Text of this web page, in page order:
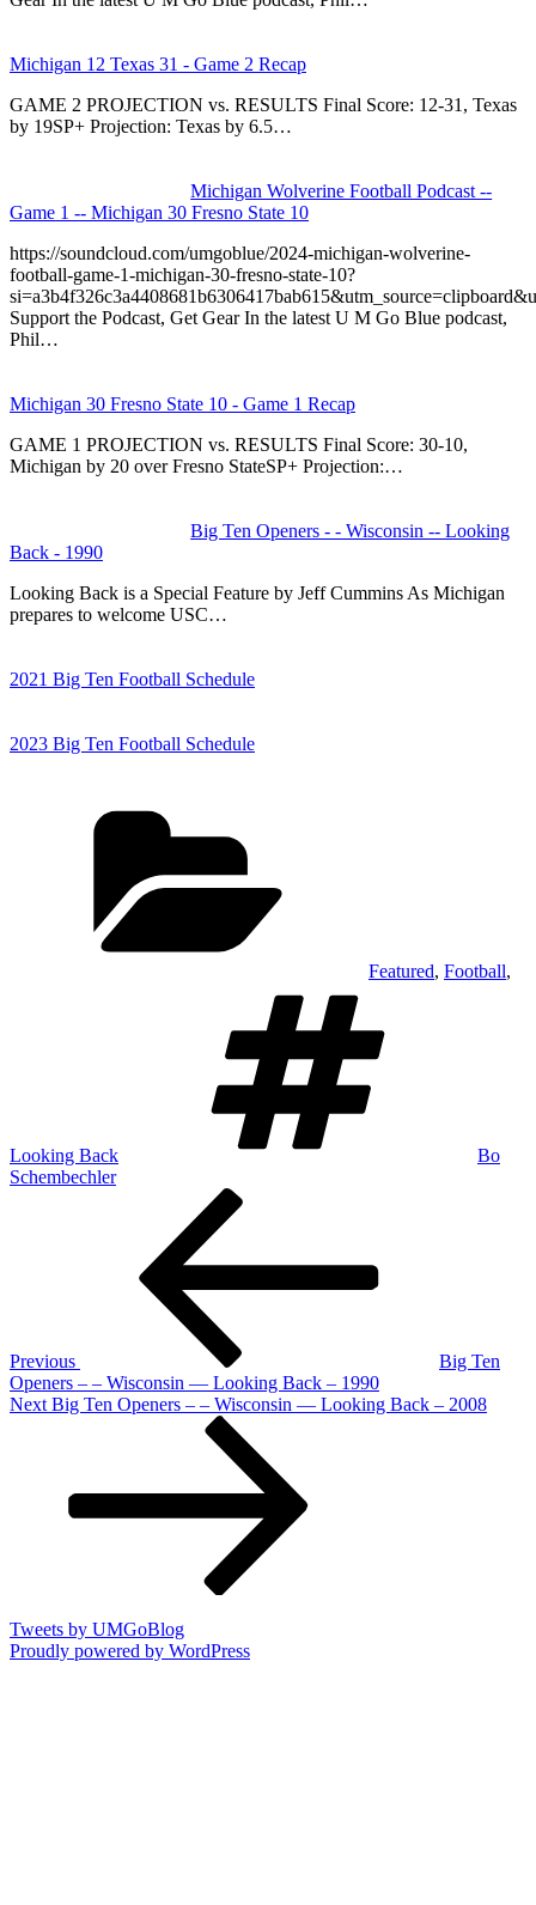
Michigan 12 Texas 31 - Game 2 Recap
GAME 2 PROJECTION vs. RESULTS Final Score: 12-31, Texas
by 19SP+ Projection: Texas by 6.5…
Michigan Wolverine Football Podcast --
Game 1 -- Michigan 30 Fresno State 10
https://soundcloud.com/umgoblue/2024-michigan-wolverine-
football-game-1-michigan-30-fresno-state-10?
Support the Podcast, Get Gear In the latest U M Go Blue podcast,
Phil…
Michigan 30 Fresno State 10 - Game 1 Recap
GAME 1 PROJECTION vs. RESULTS Final Score: 30-10,
Michigan by 20 over Fresno StateSP+ Projection:…
Big Ten Openers - - Wisconsin -- Looking
Back - 1990
Looking Back is a Special Feature by Jeff Cummins As Michigan
prepares to welcome USC…
2021 Big Ten Football Schedule
2023 Big Ten Football Schedule
Featured, Football,
Looking Back
Bo
Schembechler
Previous
Big Ten
Openers – – Wisconsin — Looking Back – 1990
Next
Next Big Ten Openers – – Wisconsin — Looking Back – 2008
Tweets by UMGoBlog
Proudly powered by WordPress